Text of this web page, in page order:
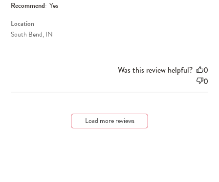
Recommend: Yes
Location
South Bend, IN
Was this review helpful?
0
0
Load more reviews